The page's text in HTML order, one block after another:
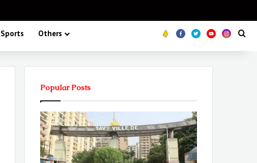
Sports Others Koo FB TwitterYoutube
Popular Posts